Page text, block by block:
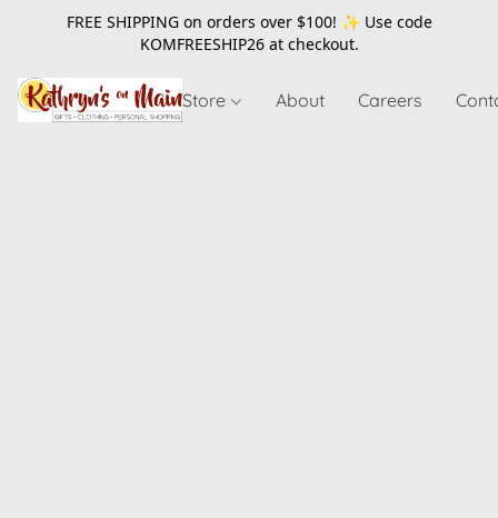
FREE SHIPPING on orders over $100! ✨ Use code
KOMFREESHIP26at checkout.
Store About Careers